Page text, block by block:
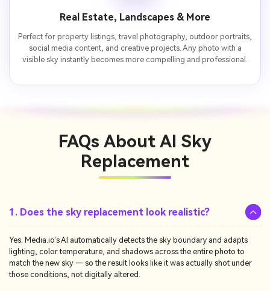
Real Estate, Landscapes & More
Perfect for property listings, travel photography, outdoor portraits,
social media content, and creative projects. Any photo with a
visible sky instantly becomes more compelling and professional.
FAQs About AI Sky
Replacement
1. Does the sky replacement look realistic?
Yes. Media.io's AI automatically detects the sky boundary and adapts
lighting, color temperature, and shadows across the entire photo to
match the new sky — so the result looks like it was actually shot under
those conditions, not digitally altered.